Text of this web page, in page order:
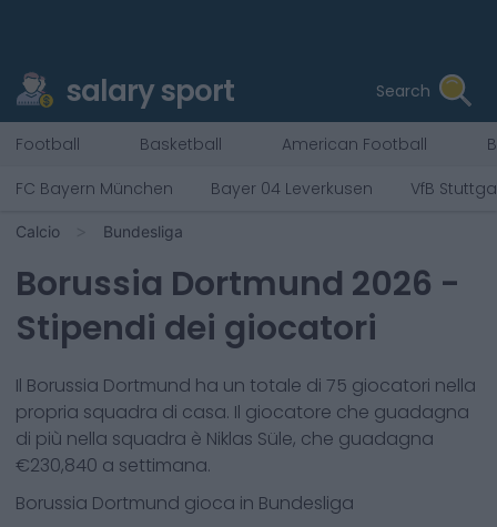
salary sport Search
Football Basketball American Football
FC Bayern München
Bayer 04 Leverkusen VfB
Calcio Bundesliga
Borussia Dortmund 2026 -
Stipendi dei giocatori
Il Borussia Dortmund ha un totale di 75 giocatori nella
propria squadra di casa. Il giocatore che guadagna
di più nella squadra è Niklas Süle, che guadagna
€230,840 a settimana.
Borussia Dortmund gioca in Bundesliga